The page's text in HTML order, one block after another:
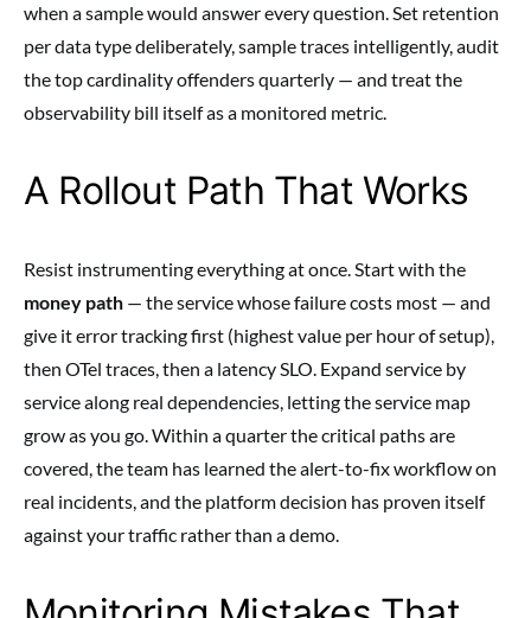
when a sample would answer every question. Set retention
per data type deliberately, sample traces intelligently, audit
the top cardinality offenders quarterly — and treat the
observability bill itself as a monitored metric.
A Rollout Path That Works
Resist instrumenting everything at once. Start with the
money path — the service whose failure costs most — and
give it error tracking first (highest value per hour of setup),
then OTel traces, then a latency SLO. Expand service by
service along real dependencies, letting the service map
grow as you go. Within a quarter the critical paths are
covered, the team has learned the alert-to-fix workflow on
real incidents, and the platform decision has proven itself
against your traffic rather than a demo.